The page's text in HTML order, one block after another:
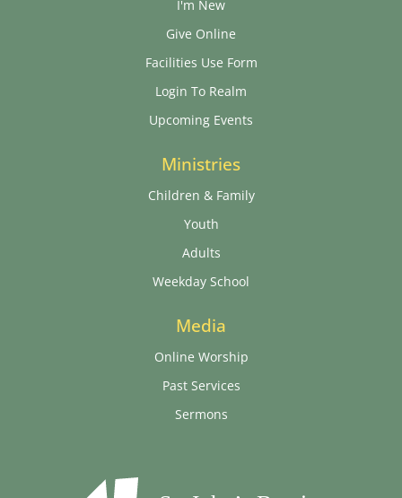
I'm New
Give Online
Facilities Use Form
Login To Realm
Upcoming Events
Ministries
Children & Family
Youth
Adults
Weekday School
Media
Online Worship
Past Services
Sermons